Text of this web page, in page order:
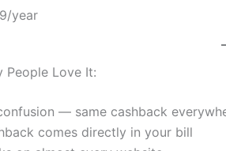
year
People Love It:
— same cashback
comes directly in your bill